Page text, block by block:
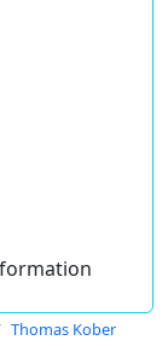
Thomas Kober